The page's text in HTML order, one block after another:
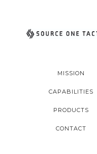
MISSION
CAPABILITIES
PRODUCTS
CONTACT